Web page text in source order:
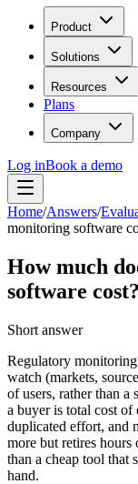
Product
Solutions
Resources
Plans
Company
Log inBook a demo
Home/Answers/
monitoring software
How much
software cost?
Short answer
Regulatory
watch (markets,
of users, rather than
a buyer is total cost of
duplicated effort, and
more but retires
than a cheap tool that
hand.